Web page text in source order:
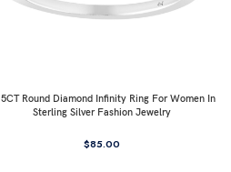
Round Diamond Infinity Ring For Women In
Sterling Silver Fashion Jewelry
$85.00